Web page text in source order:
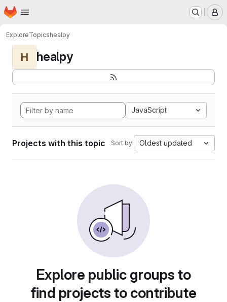
Skip to main content
Homepage
ExploreTopicshealpy
H healpy
JavaScript
Projects with this topic Sort by: Oldest updated
Explore public groups to
find projects to contribute